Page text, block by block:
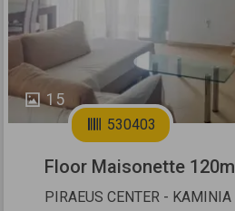
15
530403
Floor Maisonette 120m
PIRAEUS CENTER - KAMINIA